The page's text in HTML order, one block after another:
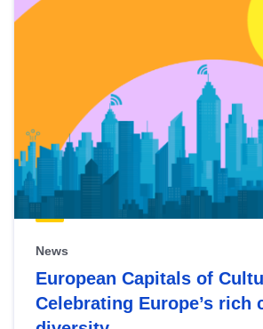
News
European Capitals of
Celebrating Europe’s rich